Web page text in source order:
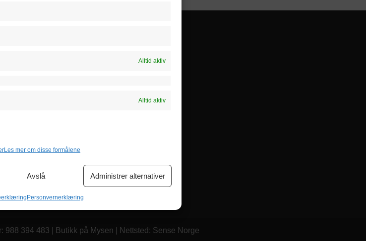
Alltid aktiv
Alltid aktiv
Les mer om disse formålene
Avslå Administrer alternativer
Personvernerklæring
394 483 | Butikk på Mysen | Nettsted: Sense Norge